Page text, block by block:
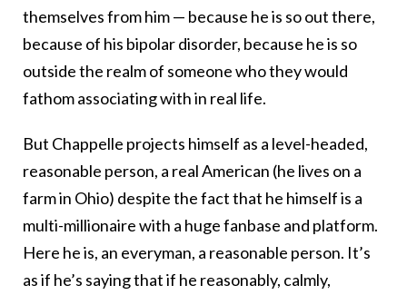
themselves from him — because he is so out there,
because of his bipolar disorder, because he is so
outside the realm of someone who they would
fathom associating with in real life.
But Chappelle projects himself as a level-headed,
reasonable person, a real American (he lives on a
farm in Ohio) despite the fact that he himself is a
multi-millionaire with a huge fanbase and platform.
Here he is, an everyman, a reasonable person. It’s
as if he’s saying that if he reasonably, calmly,